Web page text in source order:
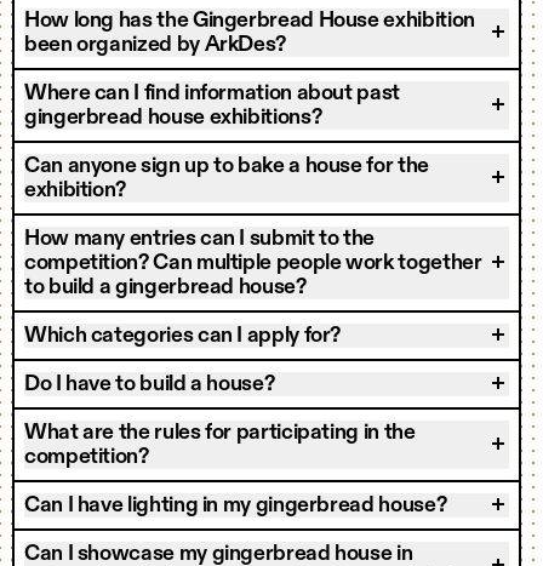
How long has the Gingerbread House exhibition
been organized by ArkDes?
Where can I find information about past
gingerbread house exhibitions?
Can anyone sign up to bake a house for the
exhibition?
How many entries can I submit to the
competition? Can multiple people work together
to build a gingerbread house?
Which categories can I apply for?
Do I have to build a house?
What are the rules for participating in the
competition?
Can I have lighting in my gingerbread house?
Can I showcase my gingerbread house in